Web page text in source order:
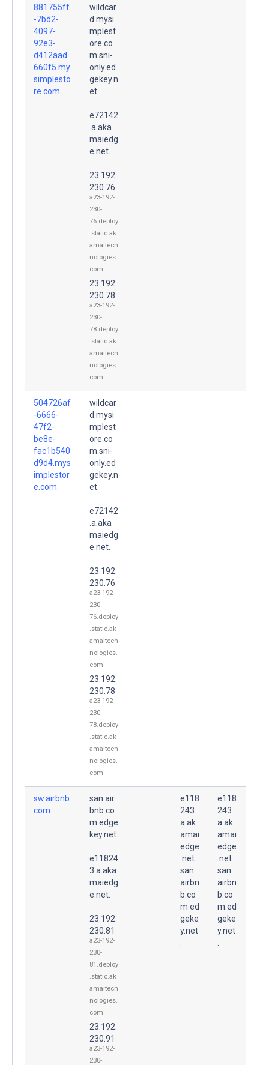
881755ff
-7bd2-
4097-
92e3-
d412aad
660f5.my
simplesto
re.com.
wildcar
d.mysi
mplest
ore.co
m.sni-
only.ed
gekey.n
et.
e72142
.a.aka
maiedg
e.net.
23.192.
230.76
a23-192-
230-
76.deploy
.static.ak
amaitech
nologies.
com
23.192.
230.78
a23-192-
230-
78.deploy
.static.ak
amaitech
nologies.
com
504726af
-6666-
47f2-
be8e-
fac1b540
d9d4.mys
implestor
e.com.
wildcar
d.mysi
mplest
ore.co
m.sni-
only.ed
gekey.n
et.
e72142
.a.aka
maiedg
e.net.
23.192.
230.76
a23-192-
230-
76.deploy
.static.ak
amaitech
nologies.
com
23.192.
230.78
a23-192-
230-
78.deploy
.static.ak
amaitech
nologies.
com
sw.airbnb.
com.
san.air
bnb.co
m.edge
key.net.
e11824
3.a.aka
maiedg
e.net.
23.192.
230.81
a23-192-
230-
81.deploy
.static.ak
amaitech
nologies.
com
23.192.
230.91
a23-192-
230-
e118
243.
a.ak
amai
edge
.net.
san.
airbn
b.co
m.ed
geke
y.net
e118
243.
a.ak
amai
edge
.net.
san.
airbn
b.co
m.ed
geke
y.net